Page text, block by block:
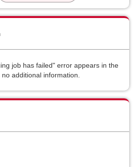
job has failed" error appears in the
additional information.